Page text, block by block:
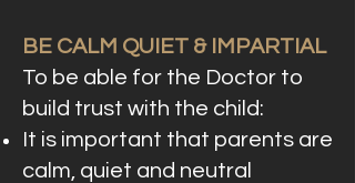
BE CALM QUIET & IMPARTIAL
To be able for the Doctor to
build trust with the child:
It is important that parents are
calm, quiet and neutral